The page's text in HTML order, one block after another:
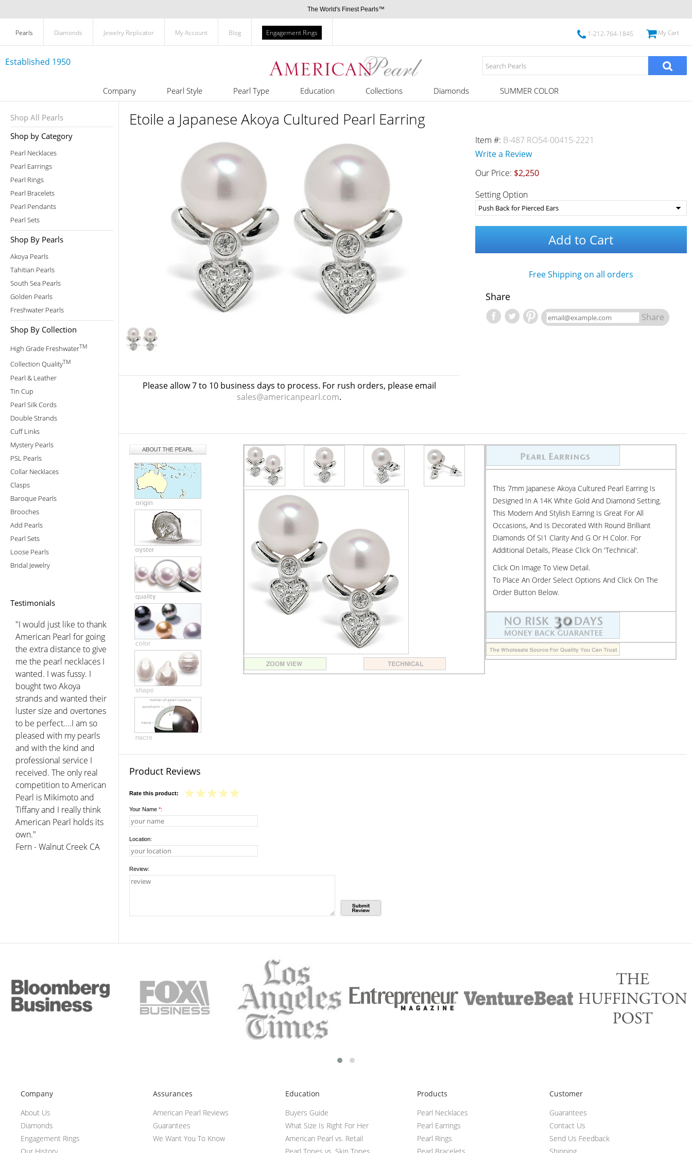
The World's Finest Pearls™
Pearls Diamonds Jewelry Replicator My Account Blog Engagement Rings 1-212-764-1845 My Cart
Established 1950
Company Pearl Style Pearl Type Education Collections Diamonds SUMMER COLOR
Shop All Pearls
Shop by Category
Pearl Necklaces
Pearl Earrings
Pearl Rings
Pearl Bracelets
Pearl Pendants
Pearl Sets
Shop By Pearls
Akoya Pearls
Tahitian Pearls
South Sea Pearls
Golden Pearls
Freshwater Pearls
Shop By Collection
High Grade FreshwaterTM
Collection QualityTM
Pearl & Leather
Tin Cup
Pearl Silk Cords
Double Strands
Cuff Links
Mystery Pearls
PSL Pearls
Collar Necklaces
Clasps
Baroque Pearls
Brooches
Add Pearls
Pearl Sets
Loose Pearls
Bridal Jewelry
Testimonials
"I would just like to thank
American Pearl for going
the extra distance to give
me the pearl necklaces I
wanted. I was fussy. I
bought two Akoya
strands and wanted their
luster size and overtones
to be perfect....I am so
pleased with my pearls
and with the kind and
professional service I
received. The only real
competition to American
Pearl is Mikimoto and
Tiffany and I really think
American Pearl holds its
own."
Fern - Walnut Creek CA
Etoile a Japanese Akoya Cultured Pearl Earring
Please allow 7 to 10 business days to process. For rush orders, please email
sales@americanpearl.com.
Item #: B-487 RO54-00415-2221
Write a Review
Our Price: $2,250
Setting Option
Add to Cart
Free Shipping on all orders
Share
Share
This 7mm Japanese Akoya Cultured Pearl Earring Is
Designed In A 14K White Gold And Diamond Setting.
This Modern And Stylish Earring Is Great For All
Occasions, And Is Decorated With Round Brilliant
Diamonds Of SI1 Clarity And G Or H Color. For
Additional Details, Please Click On 'Technical'.
Click On Image To View Detail.
To Place An Order Select Options And Click On The
Order Button Below.
Product Reviews
Rate this product:
Your Name *:
Location:
Review:
Company
About Us
Diamonds
Engagement Rings
Assurances
American Pearl Reviews
Guarantees
We Want You To Know
Education
Buyers Guide
What Size Is Right For Her
American Pearl vs. Retail
Products
Pearl Necklaces
Pearl Earrings
Pearl Rings
Customer
Guarantees
Contact Us
Send Us Feedback